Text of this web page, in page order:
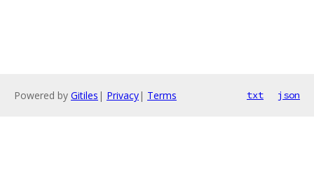
Powered by Gitiles | Privacy| Terms txt json